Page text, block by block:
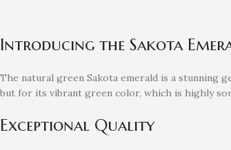
Introducing the Sakota
The natural green Sakota emerald is a stunning
but for its vibrant green color, which is highly
Exceptional Quality